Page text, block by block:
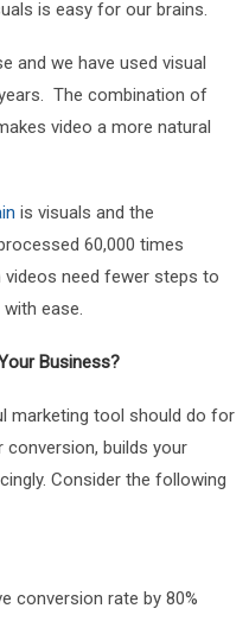
is easy for our brains.
and we have used visual
The combination of
video a more natural
is visuals and the
60,000 times
need fewer steps to
ease.
Business?
marketing tool should do for
conversion, builds your
Consider the following
conversion rate by 80%